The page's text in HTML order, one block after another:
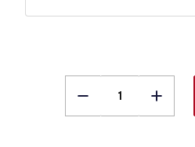
SHIP AS SOON
Decrease
of
Increase
Quantity
of